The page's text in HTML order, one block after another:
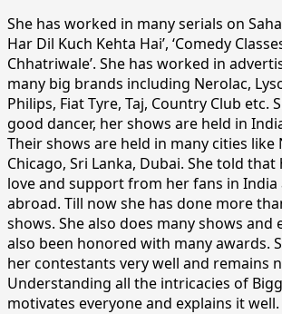
She has worked in many serials on
Har Dil Kuch Kehta Hai’, ‘Comedy
Chhatriwale’. She has worked in
many big brands including Nerolac,
Philips, Fiat Tyre, Taj, Country Club etc.
good dancer, her shows are held in
Their shows are held in many cities like
Chicago, Sri Lanka, Dubai. She told
love and support from her fans in India
abroad. Till now she has done more
shows. She also does many shows and
also been honored with many awards.
her contestants very well and remains
Understanding all the intricacies of
motivates everyone and explains it well.